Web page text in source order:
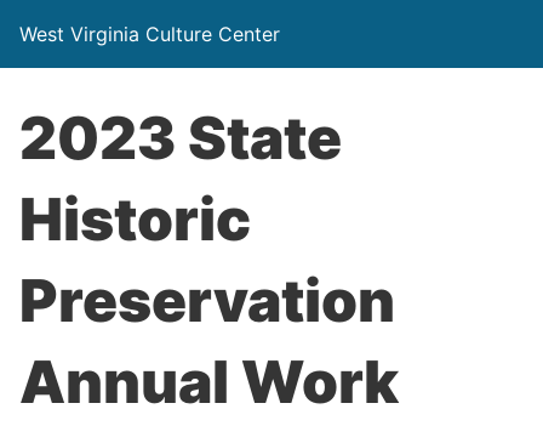
West Virginia Culture Center
2023 State
Historic
Preservation
Annual Work